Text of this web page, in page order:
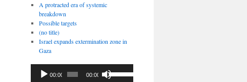
A protracted era of systemic
breakdown
Possible targets
(no title)
Israel expands extermination zone in
Gaza
Audio
Player
00:00 00:00
Use
Up/Down